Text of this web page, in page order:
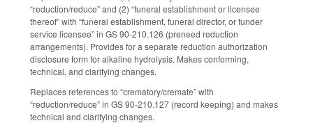
“reduction/reduce” and (2) “funeral establishment or licensee
thereof” with “funeral establishment, funeral director, or funder
service licensee” in GS 90-210.126 (preneed reduction
arrangements). Provides for a separate reduction authorization
disclosure form for alkaline hydrolysis. Makes conforming,
technical, and clarifying changes.
Replaces references to “crematory/cremate” with
“reduction/reduce” in GS 90-210.127 (record keeping) and makes
technical and clarifying changes.